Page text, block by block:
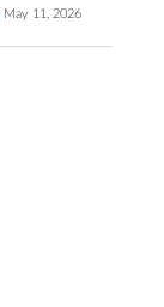
May 11, 2026